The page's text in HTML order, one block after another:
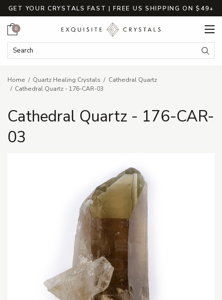
GET YOUR CRYSTALS FAST | FREE US SHIPPING ON $49+
Search Keyword:
Cart
0
Home Quartz Healing Crystals
Cathedral Quartz
Cathedral Quartz - 176-CAR-03
Cathedral Quartz - 176-CAR-
03